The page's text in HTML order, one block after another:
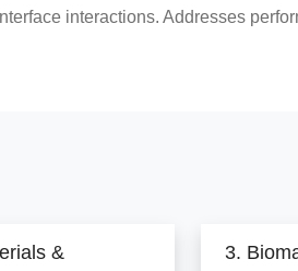
interactions. Addresses
&
3.